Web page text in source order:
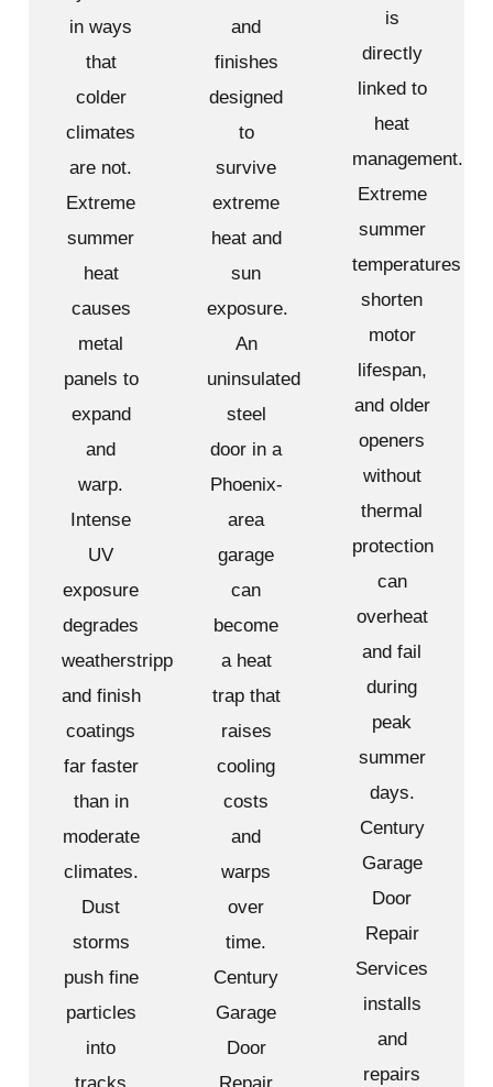
in ways
that
colder
climates
are not.
Extreme
summer
heat
causes
metal
panels to
expand
and
warp.
Intense
UV
exposure
degrades
weatherstripping
and finish
coatings
far faster
than in
moderate
climates.
Dust
storms
push fine
particles
into
and
finishes
designed
to
survive
extreme
heat and
sun
exposure.
An
uninsulated
steel
door in a
Phoenix-
area
garage
can
become
a heat
trap that
raises
cooling
costs
and
warps
over
time.
Century
Garage
Door
is
directly
linked to
heat
management.
Extreme
summer
temperatures
shorten
motor
lifespan,
and older
openers
without
thermal
protection
can
overheat
and fail
during
peak
summer
days.
Century
Garage
Door
Repair
Services
installs
and
repairs